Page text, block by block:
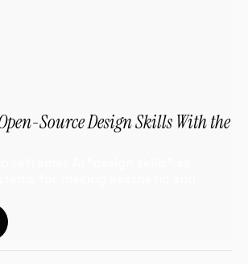
Source Design Skills With the